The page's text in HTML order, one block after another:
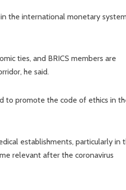
in the international monetary
ties, and BRICS members are
he said.
to promote the code of ethics in
establishments, particularly in
relevant after the coronavirus